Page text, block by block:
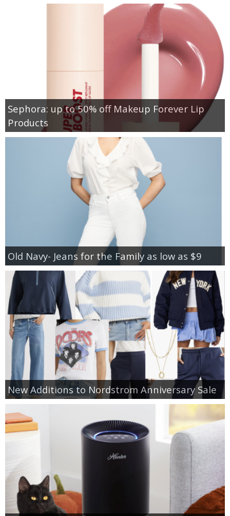
Sephora: up to 50% off Makeup Forever Lip
Products
Old Navy- Jeans for the Family as low as $9
New Additions to Nordstrom Anniversary Sale